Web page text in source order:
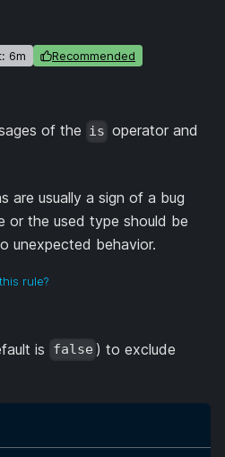
6m
Recommended
of the is operator and
are usually a sign of a bug
or the used type should be
unexpected behavior.
rule?
is false ) to exclude